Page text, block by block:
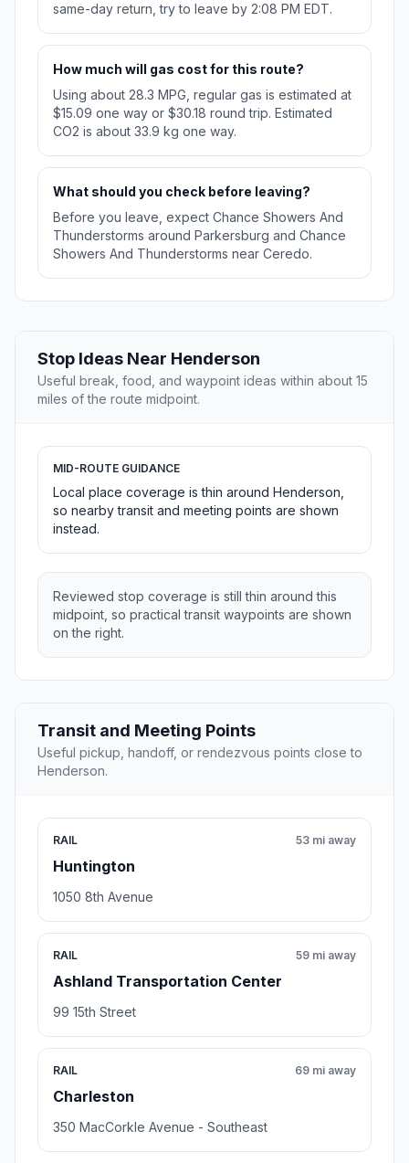
same-day return, try to leave by 2:08 PM EDT.
How much will gas cost for this route?
Using about 28.3 MPG, regular gas is estimated at
$15.09 one way or $30.18 round trip. Estimated
CO2 is about 33.9 kg one way.
What should you check before leaving?
Before you leave, expect Chance Showers And
Thunderstorms around Parkersburg and Chance
Showers And Thunderstorms near Ceredo.
Stop Ideas Near Henderson
Useful break, food, and waypoint ideas within about 15
miles of the route midpoint.
MID-ROUTE GUIDANCE
Local place coverage is thin around Henderson,
so nearby transit and meeting points are shown
instead.
Reviewed stop coverage is still thin around this
midpoint, so practical transit waypoints are shown
on the right.
Transit and Meeting Points
Useful pickup, handoff, or rendezvous points close to
Henderson.
RAIL
Huntington
53 mi away
1050 8th Avenue
RAIL
Ashland Transportation Center
59 mi away
99 15th Street
RAIL
Charleston
69 mi away
350 MacCorkle Avenue - Southeast